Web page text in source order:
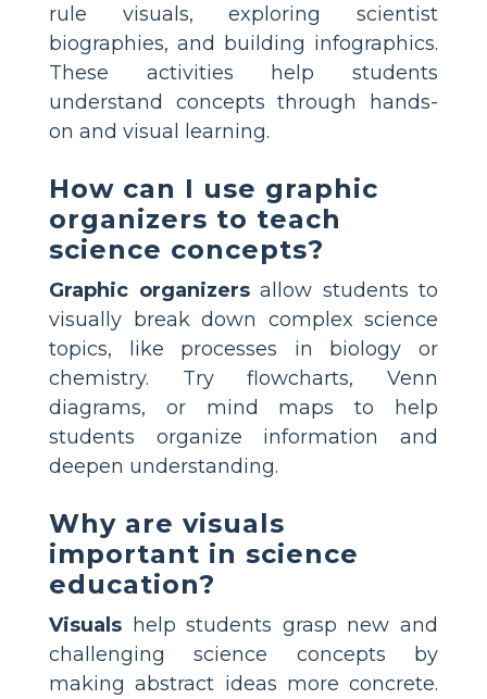
rule visuals, exploring scientist
biographies, and building infographics.
These activities help students
understand concepts through hands-
on and visual learning.
How can I use graphic
organizers to teach
science concepts?
Graphic organizersallow students to
visually break down complex science
topics, like processes in biology or
chemistry. Try flowcharts, Venn
diagrams, or mind maps to help
students organize information and
deepen understanding.
Why are visuals
important in science
education?
Visuals help students grasp new and
challenging science concepts by
making abstract ideas more concrete.